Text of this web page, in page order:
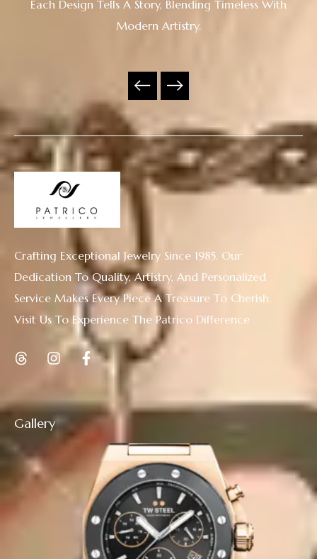
Each Design Tells A Story, Blending Timeless With
Modern Artistry.
Gallery
Crafting Exceptional Jewelry Since 1985. Our
Dedication To Quality, Artistry, And Personalized
Service Makes Every Piece A Treasure To Cherish.
Visit Us To Experience The Patrico Difference